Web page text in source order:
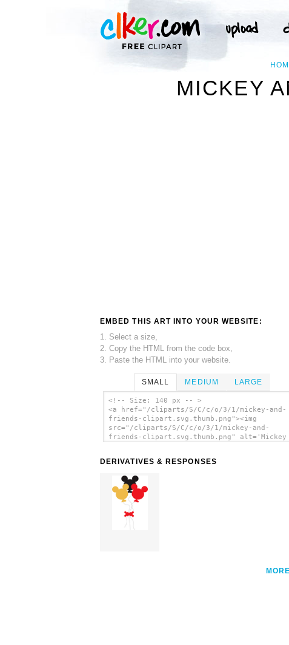
MICKEY
EMBED THIS ART INTO YOUR WEBSITE:
1. Select a size,
2. Copy the HTML from the code box,
3. Paste the HTML into your website.
SMALL MEDIUM LARGE
<!-- Size: 140 px -- >
<a href="/cliparts/S/C/c/o/3/1/mickey-and-
friends-clipart.svg.thumb.png"><img
src="/cliparts/S/C/c/o/3/1/mickey-and-
friends-clipart.svg.thumb.png" alt='Mickey
DERIVATIVES & RESPONSES
MORE